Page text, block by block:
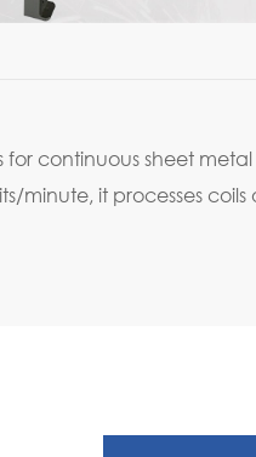
continuous sheet
it processes coils